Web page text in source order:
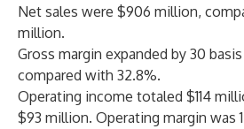
Net sales were $906 million,
million.
Gross margin expanded by 30
compared with 32.8%.
Operating income totaled $114
$93 million. Operating margin was